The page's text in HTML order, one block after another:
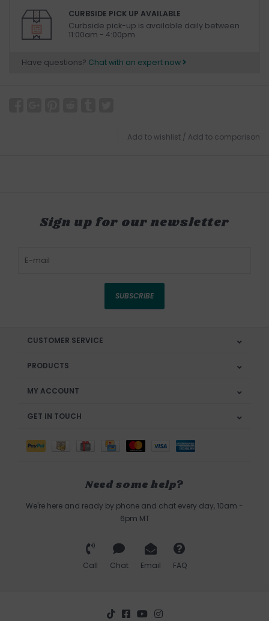
CURBSIDE PICK UP AVAILABLE
Curbside pick-up is available daily between
11:00am - 4:00pm
Have questions? Chat with an expert now
Add to wishlist / Add to comparison
Sign up for our newsletter
SUBSCRIBE
CUSTOMER SERVICE
PRODUCTS
MY ACCOUNT
GET IN TOUCH
Need some help?
We're here and ready by phone and chat every day, 10am -
6pm MT
Call Chat Email FAQ